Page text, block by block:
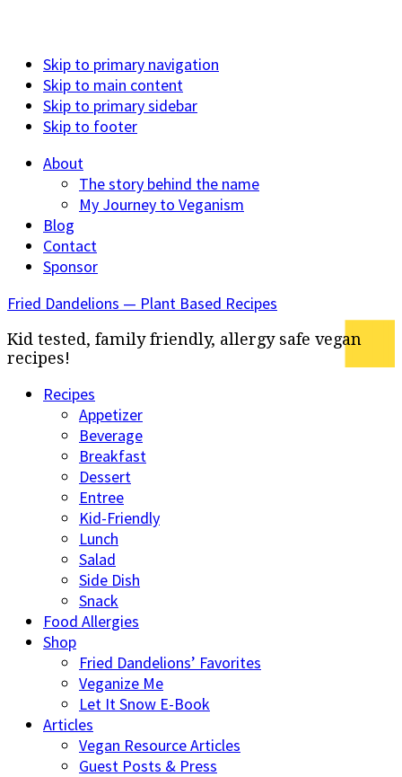
Skip to primary navigation
Skip to main content
Skip to primary sidebar
Skip to footer
About
The story behind the name
My Journey to Veganism
Blog
Contact
Sponsor
Fried Dandelions — Plant Based Recipes
Kid tested, family friendly, allergy safe vegan
recipes!
Recipes
Appetizer
Beverage
Breakfast
Dessert
Entree
Kid-Friendly
Lunch
Salad
Side Dish
Snack
Food Allergies
Shop
Fried Dandelions’ Favorites
Veganize Me
Let It Snow E-Book
Articles
Vegan Resource Articles
Guest Posts & Press